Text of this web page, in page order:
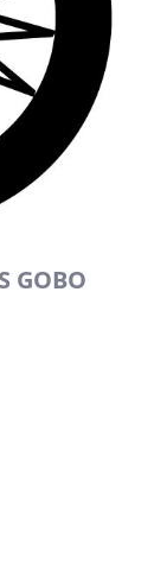
GOBO